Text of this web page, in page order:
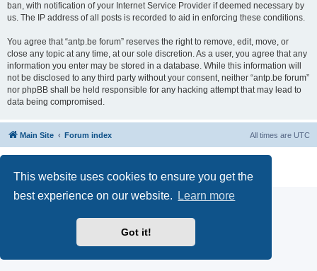
This website uses cookies to ensure you get the
best experience on our website.
Learn more
Got it!
ban, with notification of your Internet Service Provider if deemed necessary by
us. The IP address of all posts is recorded to aid in enforcing these conditions.
You agree that “antp.be forum” reserves the right to remove, edit, move, or
close any topic at any time, at our sole discretion. As a user, you agree that any
information you enter may be stored in a database. While this information will
not be disclosed to any third party without your consent, neither “antp.be forum”
nor phpBB shall be held responsible for any hacking attempt that may lead to
data being compromised.
Main Site Forum index All times are UTC
Privacy
|Terms